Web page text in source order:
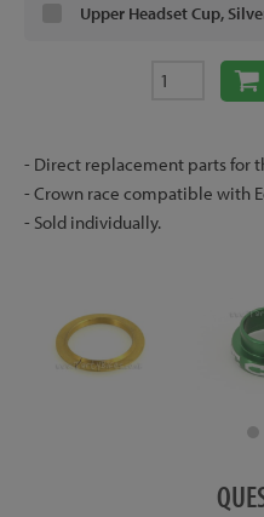
Upper Headset Cup,
- Direct replacement parts for
- Crown race compatible with
- Sold individually.